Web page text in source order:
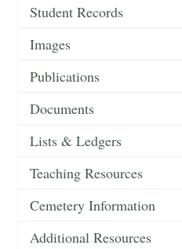
Student Records
Images
Publications
Documents
Lists & Ledgers
Teaching Resources
Cemetery Information
Additional Resources